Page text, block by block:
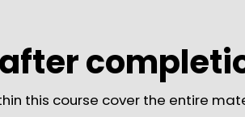
this course cover the entire